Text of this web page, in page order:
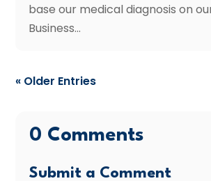
base our medical diagnosis on
Business...
« Older Entries
0 Comments
Submit a Comment